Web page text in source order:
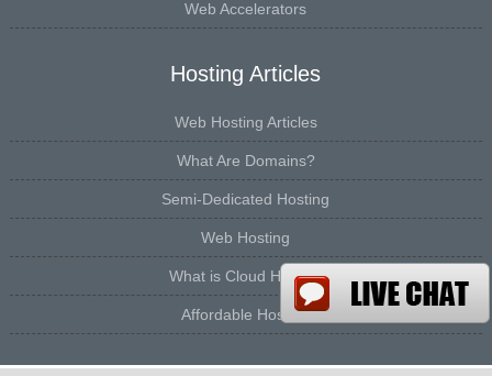
Web Accelerators
Hosting Articles
Web Hosting Articles
What Are Domains?
Semi-Dedicated Hosting
Web Hosting
What is Cloud Hosting
Affordable Hosting